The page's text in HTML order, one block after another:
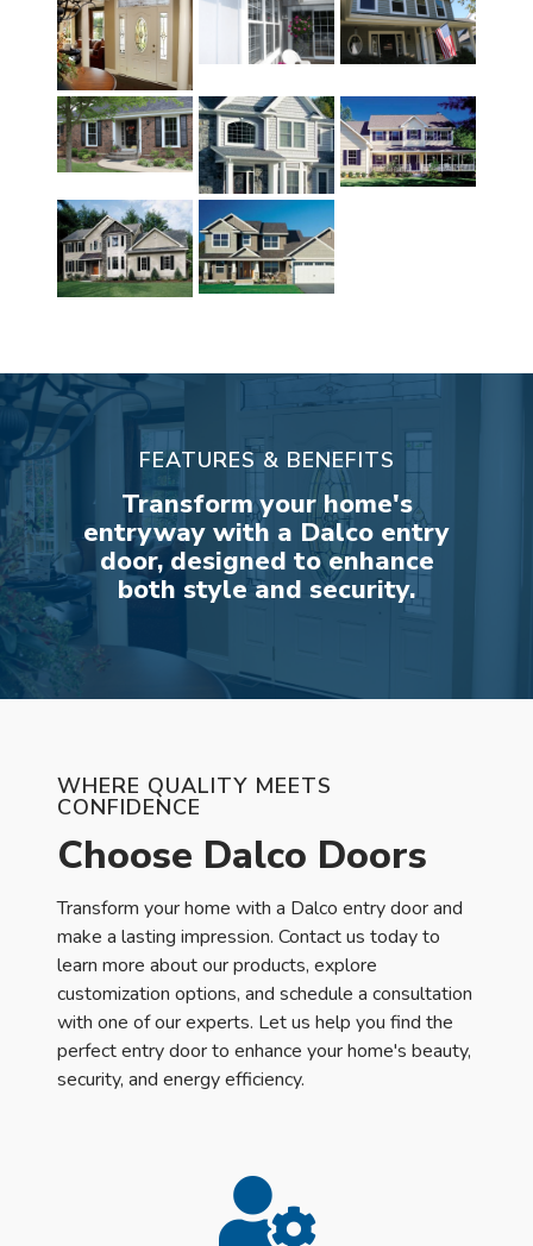
FEATURES & BENEFITS
Transform your home's
entryway with a Dalco entry
door, designed to enhance
both style and security.
WHERE QUALITY MEETS
CONFIDENCE
Choose Dalco Doors
Transform your home with a Dalco entry door and
make a lasting impression. Contact us today to
learn more about our products, explore
customization options, and schedule a consultation
with one of our experts. Let us help you find the
perfect entry door to enhance your home's beauty,
security, and energy efficiency.